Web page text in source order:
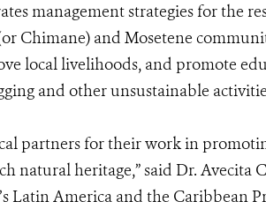
management strategies for the
Chimane) and Mosetene
local livelihoods, and promote
and other unsustainable
partners for their work in
natural heritage,” said Dr.
Latin America and the Caribbean